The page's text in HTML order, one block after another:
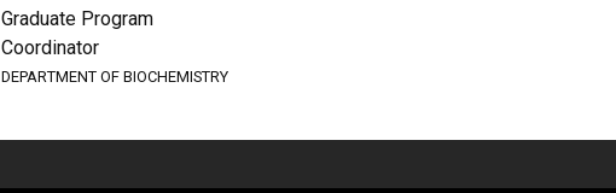
Graduate Program
Coordinator
DEPARTMENT OF BIOCHEMISTRY